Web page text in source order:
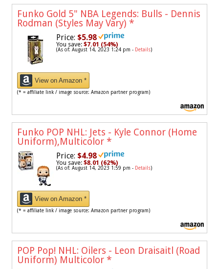
Funko Gold 5" NBA Legends: Bulls - Dennis
Rodman (Styles May Vary) *
Price: $5.98
You save: $7.01 (54%)
(As of: August 14, 2023 1:24 pm - Details)
View on Amazon *
(* = affiliate link / image source: Amazon partner program)
Funko POP NHL: Jets - Kyle Connor (Home
Uniform),Multicolor *
Price: $4.98
You save: $8.01 (62%)
(As of: August 14, 2023 1:59 pm - Details)
View on Amazon *
(* = affiliate link / image source: Amazon partner program)
POP Pop! NHL: Oilers - Leon Draisaitl (Road
Uniform) Multicolor *